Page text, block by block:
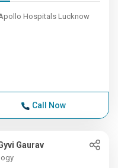
Hospitals Lucknow
Call Now
Gaurav